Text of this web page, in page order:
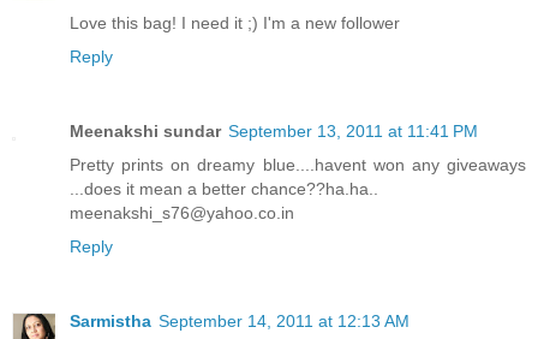
Love this bag! I need it ;) I'm a new follower
Reply
Meenakshi sundar September 13, 2011 at 11:41 PM
Pretty prints on dreamy blue....havent won any giveaways
...does it mean a better chance??ha.ha..
meenakshi_s76@yahoo.co.in
Reply
Sarmistha September 14, 2011 at 12:13 AM